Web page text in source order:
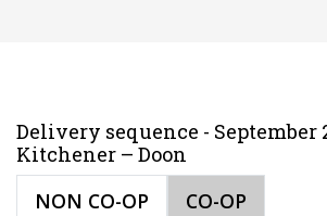
Delivery sequence - September
Kitchener – Doon
NON CO-OP
CO-OP